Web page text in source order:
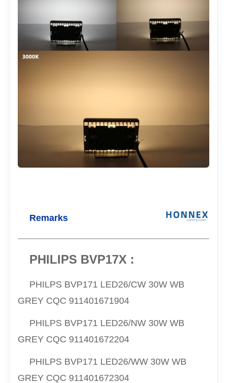
Remarks
PHILIPS BVP17X :
PHILPS BVP171 LED26/CW 30W WB
GREY CQC 911401671904
PHILPS BVP171 LED26/NW 30W WB
GREY CQC 911401672204
PHILPS BVP171 LED26/WW 30W WB
GREY CQC 911401672304